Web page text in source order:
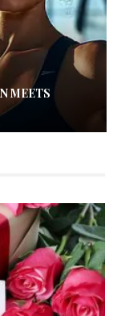
MEETS